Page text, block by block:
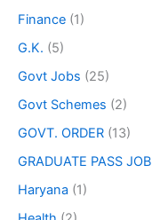
Finance (1)
G.K. (5)
Govt Jobs (25)
Govt Schemes (2)
GOVT. ORDER (13)
GRADUATE PASS JOB
Haryana (1)